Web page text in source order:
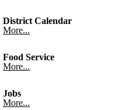
District Calendar
More...
Food Service
More...
Jobs
More...